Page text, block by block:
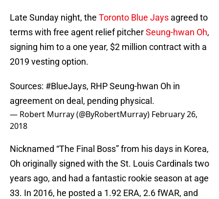
Late Sunday night, the Toronto Blue Jays agreed to
terms with free agent relief pitcherSeung-hwan Oh,
signing him to a one year, $2 million contract with a
2019 vesting option.
Sources: #BlueJays, RHP Seung-hwan Oh in
agreement on deal, pending physical.
— Robert Murray (@ByRobertMurray) February 26,
2018
Nicknamed “The Final Boss” from his days in Korea,
Oh originally signed with the St. Louis Cardinals two
years ago, and had a fantastic rookie season at age
33. In 2016, he posted a 1.92 ERA, 2.6 fWAR, and